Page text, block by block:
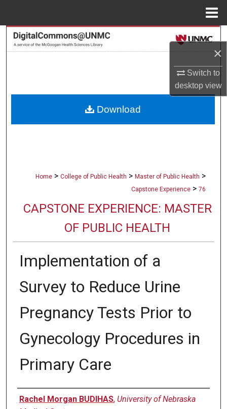
×
Switch to
desktopview
Search
About
Home > College of Public Health > Master of Public Health >
Capstone Experience > 76
CAPSTONE EXPERIENCE: MASTER
OF PUBLIC HEALTH
Implementation of a
Survey to Reduce Urine
Pregnancy Tests Prior to
Gynecology Procedures in
Primary Care
Author
Rachel Morgan BUDIHAS, University of Nebraska
Download